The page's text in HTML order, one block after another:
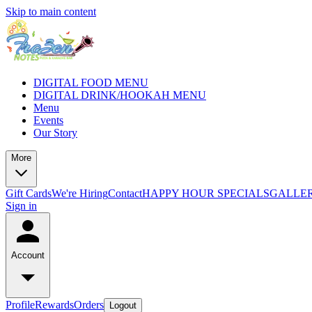
Skip to main content
DIGITAL FOOD MENU
DIGITAL DRINK/HOOKAH MENU
Menu
Events
Our Story
More
Gift CardsWe're HiringContactHAPPY HOUR SPECIALS
Sign in
Account
ProfileRewardsOrders Logout